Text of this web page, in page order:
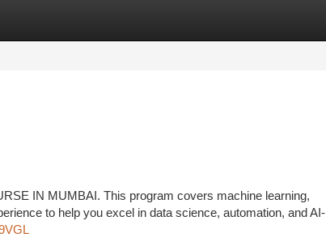
IN MUMBAI. This program covers machine learning,
to help you excel in data science, automation, and AI-